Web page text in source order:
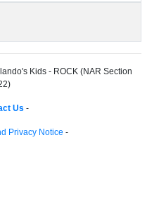
Kids - ROCK (NAR Section
Us -
Privacy Notice -